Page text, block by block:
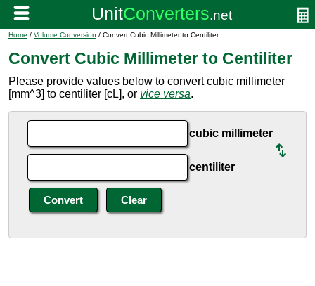
Home / Volume Conversion / Convert Cubic Millimeter to Centiliter
Convert Cubic Millimeter to Centiliter
Please provide values below to convert cubic millimeter
[mm^3] to centiliter [cL], or vice versa.
cubic millimeter
centiliter